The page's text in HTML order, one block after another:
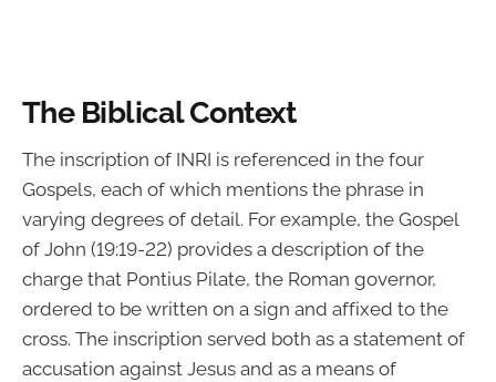
The Biblical Context
The inscription of INRI is referenced in the four
Gospels, each of which mentions the phrase in
varying degrees of detail. For example, the Gospel
of John (19:19-22) provides a description of the
charge that Pontius Pilate, the Roman governor,
ordered to be written on a sign and affixed to the
cross. The inscription served both as a statement of
accusation against Jesus and as a means of